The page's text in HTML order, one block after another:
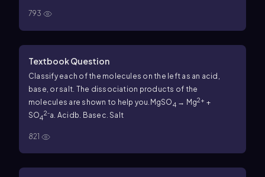
793
Textbook Question
Classify each of the molecules on the left as an acid,
base, or salt. The dissociation products of the
molecules are shown to help you. MgSO4 → Mg2+ +
SO4
2⁻a. Acid b. Base c. Salt
821